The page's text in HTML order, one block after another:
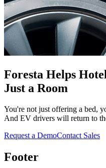
Foresta Helps
Just a Room
You're not just offering a bed,
And EV drivers will return to
Request a DemoContact Sales
Footer